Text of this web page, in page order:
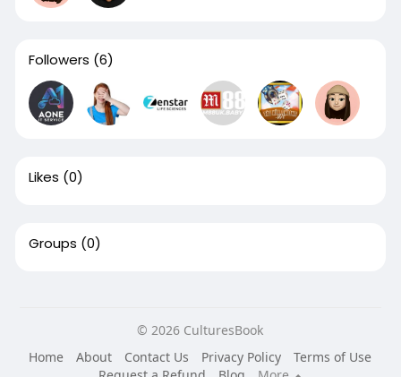
Followers (6)
Likes (0)
Groups (0)
© 2026 CulturesBook
Home
About Contact Us Privacy Policy
Terms of Use